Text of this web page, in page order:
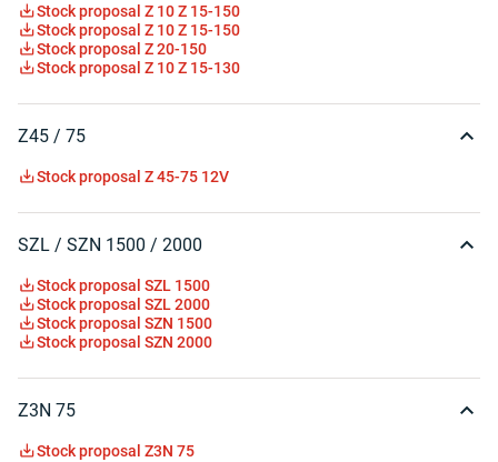
Stock proposal Z 10 Z 15-150
Stock proposal Z 10 Z 15-150
Stock proposal Z 20-150
Stock proposal Z 10 Z 15-130
Z45 / 75
Stock proposal Z 45-75 12V
SZL / SZN 1500 / 2000
Stock proposal SZL 1500
Stock proposal SZL 2000
Stock proposal SZN 1500
Stock proposal SZN 2000
Z3N 75
Stock proposal Z3N 75